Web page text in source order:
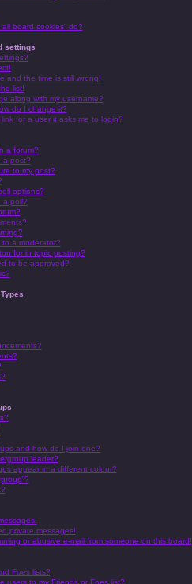
board cookies” do?
settings
and the time is still wrong!
list!
along with my username?
do I change it?
for a user it asks me to login?
a forum?
a post?
to my post?
options?
a poll?
a moderator?
for in topic posting?
to be approved?
and how do I join one?
leader?
appear in a different colour?
private messages!
or abusive e-mail from someone on this board!
Foes lists?
users to my Friends or Foes list?